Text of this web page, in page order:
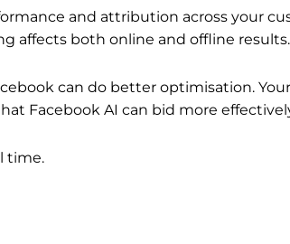
and attribution across your
affects both online and offline results.
can do better optimisation.
Facebook AI can bid more
time.